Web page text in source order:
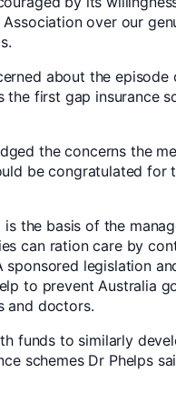
over our
about the episode
the first gap insurance
the concerns the
be congratulated for
the basis of the
can ration care by
legislation
to prevent Australia
and doctors.
funds to similarly
schemes Dr Phelps